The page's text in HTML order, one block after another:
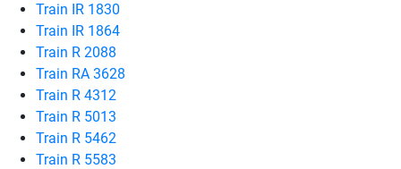
Train IR 1830
Train IR 1864
Train R 2088
Train RA 3628
Train R 4312
Train R 5013
Train R 5462
Train R 5583